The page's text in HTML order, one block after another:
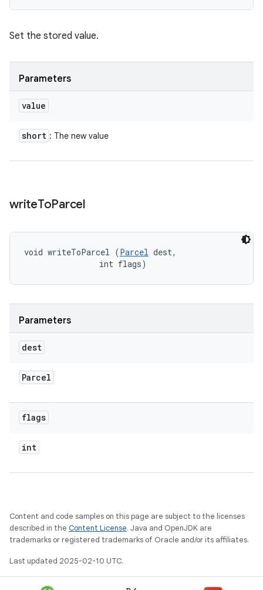
Set the stored value.
Parameters
value
short : The new value
writeToParcel
void writeToParcel (Parcel dest,
                int flags)
Parameters
dest
Parcel
flags
int
Content and code samples on this page are subject to the licenses
described in the Content License. Java and OpenJDK are
trademarks or registered trademarks of Oracle and/or its affiliates.
Last updated 2025-02-10 UTC.